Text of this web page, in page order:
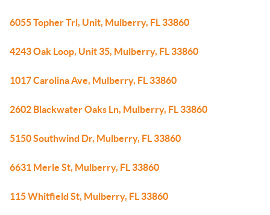
6055 Topher Trl, Unit, Mulberry, FL 33860
4243 Oak Loop, Unit 35, Mulberry, FL 33860
1017 Carolina Ave, Mulberry, FL 33860
2602 Blackwater Oaks Ln, Mulberry, FL 33860
5150 Southwind Dr, Mulberry, FL 33860
6631 Merle St, Mulberry, FL 33860
115 Whitfield St, Mulberry, FL 33860